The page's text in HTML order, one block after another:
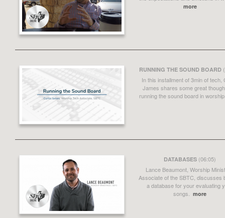
more
RUNNING THE SOUND BOARD
In this installment of 3min of tech,
James shares some great
running the sound board in
DATABASES (06:05)
Lance Beaumont, Worship
Associate of the SBTC, discusses
a database for your evaluating
songs. more